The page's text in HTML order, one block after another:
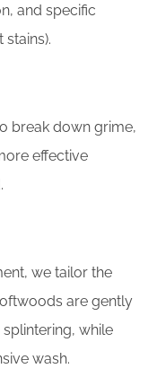
and specific
break down grime,
effective
we tailor the
are gently
while
wash.